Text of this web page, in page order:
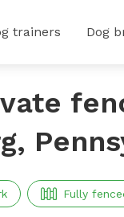
trainers Dog
Fully